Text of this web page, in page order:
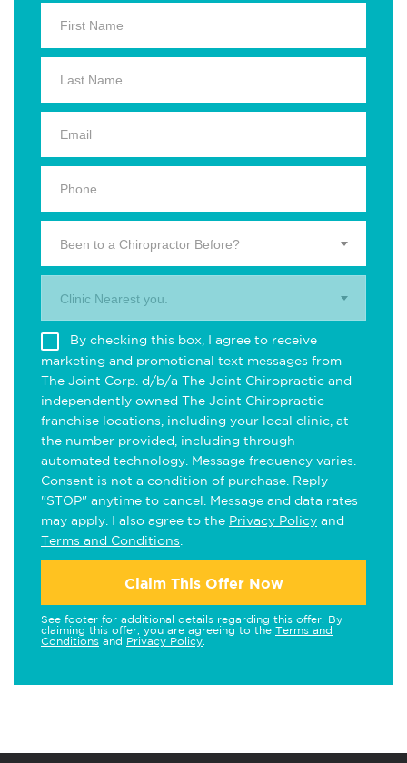
Been to a Chiropractor Before?
Clinic Nearest you.
By checking this box, I agree to receive
marketing and promotional text messages from
The Joint Corp. d/b/a The Joint Chiropractic and
independently owned The Joint Chiropractic
franchise locations, including your local clinic, at
the number provided, including through
automated technology. Message frequency varies.
Consent is not a condition of purchase. Reply
"STOP" anytime to cancel. Message and data rates
may apply. I also agree to the Privacy Policy and
Terms and Conditions
Claim This Offer Now
See footer for additional details regarding this offer. By
claiming this offer, you are agreeing to the Terms and
Conditions and Privacy Policy